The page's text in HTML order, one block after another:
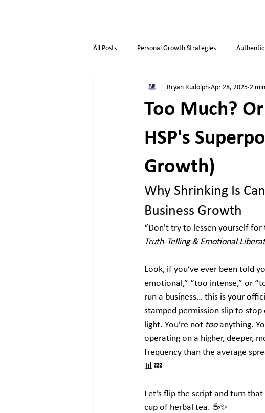
All Posts Personal Growth Strategies
Opportunity & Growth Business tips
Overthinkers Business Life
Too Much?
HSP's
Growth)
Bryan Rudolph Apr 28, 2025 2
Why Shrinking Is
Business Growth
“Don't try to lessen yourself
Truth-Telling & Emotional
Look, if you’ve ever been told
emotional,” “too intense,” or
run a business… this is your
stamped permission slip to stop
light. You’re not too anything.
operating on a higher, deeper,
frequency than the average
📊💤
Let’s flip the script and turn
cup of herbal tea. ☕✨